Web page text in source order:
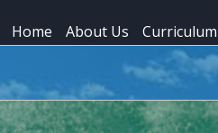
Home About Us Curriculum